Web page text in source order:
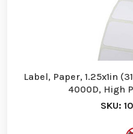
Label, Paper, 1.25x1in
4000D, High
SKU: